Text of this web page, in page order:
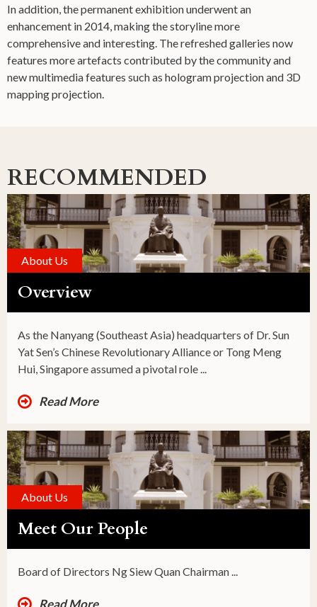
In addition, the permanent exhibition underwent an
enhancement in 2014, making the storyline more
comprehensive and interesting. The refreshed galleries now
features more artefacts contributed by the community and
new multimedia features such as hologram projection and 3D
mapping projection.
RECOMMENDED
About Us
Overview
As the Nanyang (Southeast Asia) headquarters of Dr. Sun
Yat Sen’s Chinese Revolutionary Alliance or Tong Meng
Hui, Singapore assumed a pivotal role ...
Read More
About Us
Meet Our People
Board of Directors Ng Siew Quan Chairman ...
Read More